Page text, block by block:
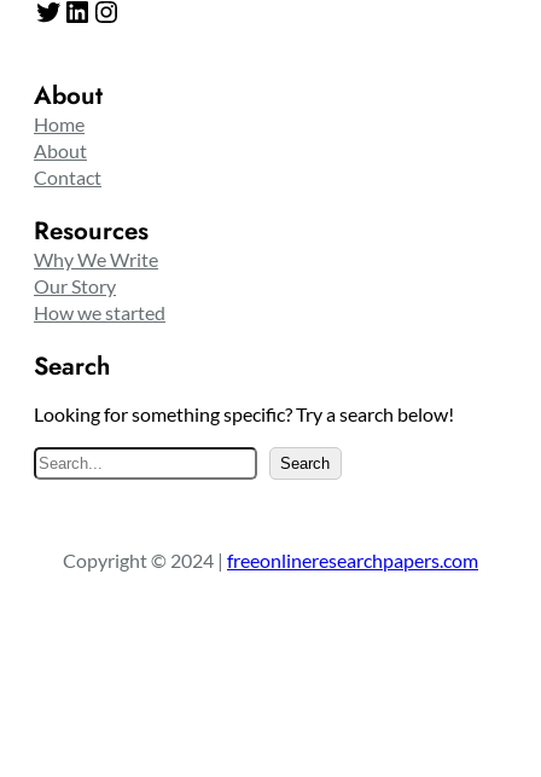
Twitter LinkedIn Instagram
About
Home
About
Contact
Resources
Why We Write
Our Story
How we started
Search
Looking for something specific? Try a search below!
S
e
c
Search
Copyright © 2024 | freeonlineresearchpapers.com